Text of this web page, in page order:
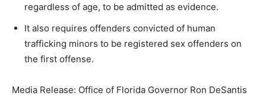
regardless of age, to be admitted as evidence.
It also requires offenders convicted of human
trafficking minors to be registered sex offenders on
the first offense.
Media Release: Office of Florida Governor Ron DeSantis